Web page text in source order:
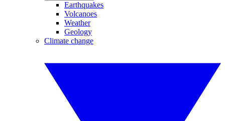
Earthquakes
Volcanoes
Weather
Geology
Climate change